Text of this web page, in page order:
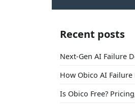
Recent posts
Next-Gen AI Failure
How Obico AI
Is Obico Free?